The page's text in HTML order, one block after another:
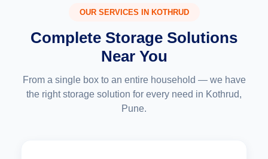
OUR SERVICES IN KOTHRUD
Complete Storage Solutions
Near You
From a single box to an entire household — we have
the right storage solution for every need in Kothrud,
Pune.